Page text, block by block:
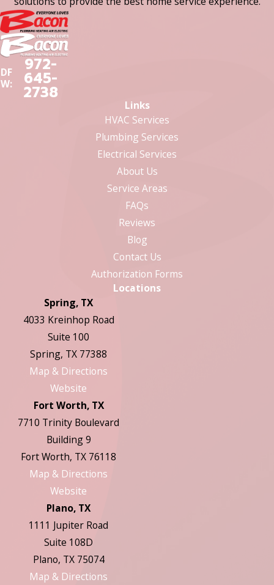
DF
W:
972-
645-
2738
Links
HVAC Services
Plumbing Services
Electrical Services
About Us
Service Areas
FAQs
Reviews
Blog
Contact Us
Authorization Forms
Locations
Spring, TX
4033 Kreinhop Road
Suite 100
Spring, TX 77388
Map & Directions
Website
Fort Worth, TX
7710 Trinity Boulevard
Building 9
Fort Worth, TX 76118
Map & Directions
Website
Plano, TX
1111 Jupiter Road
Suite 108D
Plano, TX 75074
Map & Directions